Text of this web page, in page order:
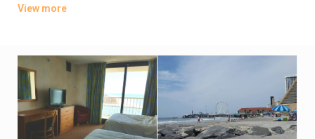
indoor pool and hot tub with an outdoor sundeck. There’s also
a fitness room. Indoor parking is available (fees may apply).
View more